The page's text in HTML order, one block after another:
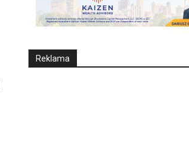
Reklama